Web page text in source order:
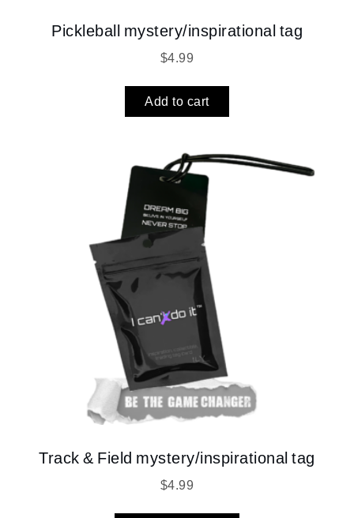
Pickleball mystery/inspirational tag
$4.99
Add to cart
Track & Field mystery/inspirational tag
$4.99